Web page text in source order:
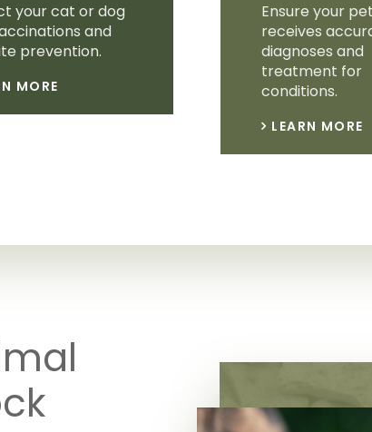
your cat or dog
and
prevention.
MORE
Ensure your pet
receives
diagnoses and
treatment for
conditions.
LEARN MORE